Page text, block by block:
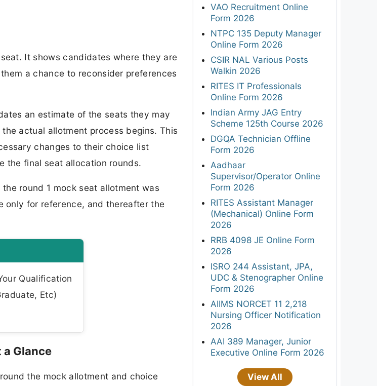
It shows candidates where they are
a chance to reconsider preferences
an estimate of the seats they may
actual allotment process begins. This
changes to their choice list
the final seat allocation rounds.
round 1 mock seat allotment was
only for reference, and thereafter the
Qualification
Etc)
Glance
the mock allotment and choice
VAO Recruitment Online
Form 2026
NTPC 135 Deputy Manager
Online Form 2026
CSIR NAL Various Posts
Walkin 2026
RITES IT Professionals
Online Form 2026
Indian Army JAG Entry
Scheme 125th Course 2026
DGQA Technician Offline
Form 2026
Aadhaar
Supervisor/Operator Online
Form 2026
RITES Assistant Manager
(Mechanical) Online Form
2026
RRB 4098 JE Online Form
2026
ISRO 244 Assistant, JPA,
UDC & Stenographer Online
Form 2026
AIIMS NORCET 11 2,218
Nursing Officer Notification
2026
AAI 389 Manager, Junior
Executive Online Form 2026
View All